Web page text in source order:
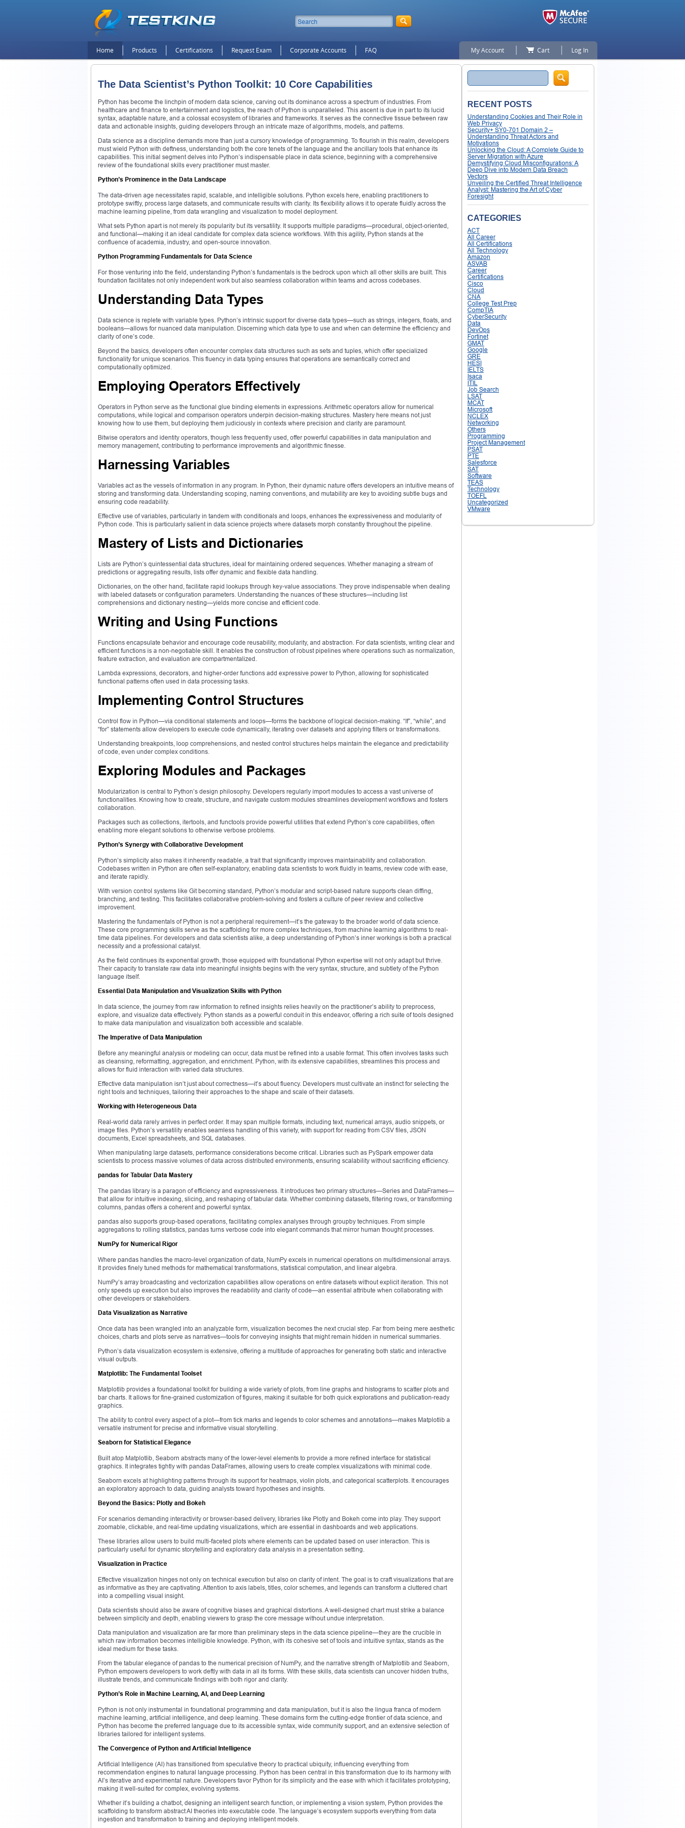
Home Products Certifications Request Exam Corporate Accounts FAQ My Account Cart Log In
The Data Scientist’s Python Toolkit: 10 Core Capabilities
Python has become the linchpin of modern data science, carving out its dominance across a spectrum of industries. From
healthcare and finance to entertainment and logistics, the reach of Python is unparalleled. This ascent is due in part to its lucid
syntax, adaptable nature, and a colossal ecosystem of libraries and frameworks. It serves as the connective tissue between raw
data and actionable insights, guiding developers through an intricate maze of algorithms, models, and patterns.
Data science as a discipline demands more than just a cursory knowledge of programming. To flourish in this realm, developers
must wield Python with deftness, understanding both the core tenets of the language and the ancillary tools that enhance its
capabilities. This initial segment delves into Python’s indispensable place in data science, beginning with a comprehensive
review of the foundational skills every practitioner must master.
Python’s Prominence in the Data Landscape
The data-driven age necessitates rapid, scalable, and intelligible solutions. Python excels here, enabling practitioners to
prototype swiftly, process large datasets, and communicate results with clarity. Its flexibility allows it to operate fluidly across the
machine learning pipeline, from data wrangling and visualization to model deployment.
What sets Python apart is not merely its popularity but its versatility. It supports multiple paradigms—procedural, object-oriented,
and functional—making it an ideal candidate for complex data science workflows. With this agility, Python stands at the
confluence of academia, industry, and open-source innovation.
Python Programming Fundamentals for Data Science
For those venturing into the field, understanding Python’s fundamentals is the bedrock upon which all other skills are built. This
foundation facilitates not only independent work but also seamless collaboration within teams and across codebases.
Understanding Data Types
Data science is replete with variable types. Python’s intrinsic support for diverse data types—such as strings, integers, floats, and
booleans—allows for nuanced data manipulation. Discerning which data type to use and when can determine the efficiency and
clarity of one’s code.
Beyond the basics, developers often encounter complex data structures such as sets and tuples, which offer specialized
functionality for unique scenarios. This fluency in data typing ensures that operations are semantically correct and
computationally optimized.
Employing Operators Effectively
Operators in Python serve as the functional glue binding elements in expressions. Arithmetic operators allow for numerical
computations, while logical and comparison operators underpin decision-making structures. Mastery here means not just
knowing how to use them, but deploying them judiciously in contexts where precision and clarity are paramount.
Bitwise operators and identity operators, though less frequently used, offer powerful capabilities in data manipulation and
memory management, contributing to performance improvements and algorithmic finesse.
Harnessing Variables
Variables act as the vessels of information in any program. In Python, their dynamic nature offers developers an intuitive means of
storing and transforming data. Understanding scoping, naming conventions, and mutability are key to avoiding subtle bugs and
ensuring code readability.
Effective use of variables, particularly in tandem with conditionals and loops, enhances the expressiveness and modularity of
Python code. This is particularly salient in data science projects where datasets morph constantly throughout the pipeline.
Mastery of Lists and Dictionaries
Lists are Python’s quintessential data structures, ideal for maintaining ordered sequences. Whether managing a stream of
predictions or aggregating results, lists offer dynamic and flexible data handling.
Dictionaries, on the other hand, facilitate rapid lookups through key-value associations. They prove indispensable when dealing
with labeled datasets or configuration parameters. Understanding the nuances of these structures—including list
comprehensions and dictionary nesting—yields more concise and efficient code.
Writing and Using Functions
Functions encapsulate behavior and encourage code reusability, modularity, and abstraction. For data scientists, writing clear and
efficient functions is a non-negotiable skill. It enables the construction of robust pipelines where operations such as normalization,
feature extraction, and evaluation are compartmentalized.
Lambda expressions, decorators, and higher-order functions add expressive power to Python, allowing for sophisticated
functional patterns often used in data processing tasks.
Implementing Control Structures
Control flow in Python—via conditional statements and loops—forms the backbone of logical decision-making. “If”, “while”, and
“for” statements allow developers to execute code dynamically, iterating over datasets and applying filters or transformations.
Understanding breakpoints, loop comprehensions, and nested control structures helps maintain the elegance and predictability
of code, even under complex conditions.
Exploring Modules and Packages
Modularization is central to Python’s design philosophy. Developers regularly import modules to access a vast universe of
functionalities. Knowing how to create, structure, and navigate custom modules streamlines development workflows and fosters
collaboration.
Packages such as collections, itertools, and functools provide powerful utilities that extend Python’s core capabilities, often
enabling more elegant solutions to otherwise verbose problems.
Python’s Synergy with Collaborative Development
Python’s simplicity also makes it inherently readable, a trait that significantly improves maintainability and collaboration.
Codebases written in Python are often self-explanatory, enabling data scientists to work fluidly in teams, review code with ease,
and iterate rapidly.
With version control systems like Git becoming standard, Python’s modular and script-based nature supports clean diffing,
branching, and testing. This facilitates collaborative problem-solving and fosters a culture of peer review and collective
improvement.
Mastering the fundamentals of Python is not a peripheral requirement—it’s the gateway to the broader world of data science.
These core programming skills serve as the scaffolding for more complex techniques, from machine learning algorithms to real-
time data pipelines. For developers and data scientists alike, a deep understanding of Python’s inner workings is both a practical
necessity and a professional catalyst.
As the field continues its exponential growth, those equipped with foundational Python expertise will not only adapt but thrive.
Their capacity to translate raw data into meaningful insights begins with the very syntax, structure, and subtlety of the Python
language itself.
Essential Data Manipulation and Visualization Skills with Python
In data science, the journey from raw information to refined insights relies heavily on the practitioner’s ability to preprocess,
explore, and visualize data effectively. Python stands as a powerful conduit in this endeavor, offering a rich suite of tools designed
to make data manipulation and visualization both accessible and scalable.
The Imperative of Data Manipulation
Before any meaningful analysis or modeling can occur, data must be refined into a usable format. This often involves tasks such
as cleansing, reformatting, aggregation, and enrichment. Python, with its extensive capabilities, streamlines this process and
allows for fluid interaction with varied data structures.
Effective data manipulation isn’t just about correctness—it’s about fluency. Developers must cultivate an instinct for selecting the
right tools and techniques, tailoring their approaches to the shape and scale of their datasets.
Working with Heterogeneous Data
Real-world data rarely arrives in perfect order. It may span multiple formats, including text, numerical arrays, audio snippets, or
image files. Python’s versatility enables seamless handling of this variety, with support for reading from CSV files, JSON
documents, Excel spreadsheets, and SQL databases.
When manipulating large datasets, performance considerations become critical. Libraries such as PySpark empower data
scientists to process massive volumes of data across distributed environments, ensuring scalability without sacrificing efficiency.
pandas for Tabular Data Mastery
The pandas library is a paragon of efficiency and expressiveness. It introduces two primary structures—Series and DataFrames—
that allow for intuitive indexing, slicing, and reshaping of tabular data. Whether combining datasets, filtering rows, or transforming
columns, pandas offers a coherent and powerful syntax.
pandas also supports group-based operations, facilitating complex analyses through groupby techniques. From simple
aggregations to rolling statistics, pandas turns verbose code into elegant commands that mirror human thought processes.
NumPy for Numerical Rigor
Where pandas handles the macro-level organization of data, NumPy excels in numerical operations on multidimensional arrays.
It provides finely tuned methods for mathematical transformations, statistical computation, and linear algebra.
NumPy’s array broadcasting and vectorization capabilities allow operations on entire datasets without explicit iteration. This not
only speeds up execution but also improves the readability and clarity of code—an essential attribute when collaborating with
other developers or stakeholders.
Data Visualization as Narrative
Once data has been wrangled into an analyzable form, visualization becomes the next crucial step. Far from being mere aesthetic
choices, charts and plots serve as narratives—tools for conveying insights that might remain hidden in numerical summaries.
Python’s data visualization ecosystem is extensive, offering a multitude of approaches for generating both static and interactive
visual outputs.
Matplotlib: The Fundamental Toolset
Matplotlib provides a foundational toolkit for building a wide variety of plots, from line graphs and histograms to scatter plots and
bar charts. It allows for fine-grained customization of figures, making it suitable for both quick explorations and publication-ready
graphics.
The ability to control every aspect of a plot—from tick marks and legends to color schemes and annotations—makes Matplotlib a
versatile instrument for precise and informative visual storytelling.
Seaborn for Statistical Elegance
Built atop Matplotlib, Seaborn abstracts many of the lower-level elements to provide a more refined interface for statistical
graphics. It integrates tightly with pandas DataFrames, allowing users to create complex visualizations with minimal code.
Seaborn excels at highlighting patterns through its support for heatmaps, violin plots, and categorical scatterplots. It encourages
an exploratory approach to data, guiding analysts toward hypotheses and insights.
Beyond the Basics: Plotly and Bokeh
For scenarios demanding interactivity or browser-based delivery, libraries like Plotly and Bokeh come into play. They support
zoomable, clickable, and real-time updating visualizations, which are essential in dashboards and web applications.
These libraries allow users to build multi-faceted plots where elements can be updated based on user interaction. This is
particularly useful for dynamic storytelling and exploratory data analysis in a presentation setting.
Visualization in Practice
Effective visualization hinges not only on technical execution but also on clarity of intent. The goal is to craft visualizations that are
as informative as they are captivating. Attention to axis labels, titles, color schemes, and legends can transform a cluttered chart
into a compelling visual insight.
Data scientists should also be aware of cognitive biases and graphical distortions. A well-designed chart must strike a balance
between simplicity and depth, enabling viewers to grasp the core message without undue interpretation.
Data manipulation and visualization are far more than preliminary steps in the data science pipeline—they are the crucible in
which raw information becomes intelligible knowledge. Python, with its cohesive set of tools and intuitive syntax, stands as the
ideal medium for these tasks.
From the tabular elegance of pandas to the numerical precision of NumPy, and the narrative strength of Matplotlib and Seaborn,
Python empowers developers to work deftly with data in all its forms. With these skills, data scientists can uncover hidden truths,
illustrate trends, and communicate findings with both rigor and clarity.
Python’s Role in Machine Learning, AI, and Deep Learning
Python is not only instrumental in foundational programming and data manipulation, but it is also the lingua franca of modern
machine learning, artificial intelligence, and deep learning. These domains form the cutting-edge frontier of data science, and
Python has become the preferred language due to its accessible syntax, wide community support, and an extensive selection of
libraries tailored for intelligent systems.
The Convergence of Python and Artificial Intelligence
Artificial Intelligence (AI) has transitioned from speculative theory to practical ubiquity, influencing everything from
recommendation engines to natural language processing. Python has been central in this transformation due to its harmony with
AI’s iterative and experimental nature. Developers favor Python for its simplicity and the ease with which it facilitates prototyping,
making it well-suited for complex, evolving systems.
Whether it’s building a chatbot, designing an intelligent search function, or implementing a vision system, Python provides the
scaffolding to transform abstract AI theories into executable code. The language’s ecosystem supports everything from data
ingestion and transformation to training and deploying intelligent models.
Search
RECENT POSTS
Understanding Cookies and Their Role in
Web Privacy
Security+ SY0-701 Domain 2 –
Understanding Threat Actors and
Motivations
Unlocking the Cloud: A Complete Guide to
Server Migration with Azure
Demystifying Cloud Misconfigurations: A
Deep Dive into Modern Data Breach
Vectors
Unveiling the Certified Threat Intelligence
Analyst: Mastering the Art of Cyber
Foresight
CATEGORIES
ACT
All Career
All Certifications
All Technology
Amazon
ASVAB
Career
Certifications
Cisco
Cloud
CNA
College Test Prep
CompTIA
CyberSecurity
Data
DevOps
Fortinet
GMAT
Google
GRE
HESI
IELTS
Isaca
ITIL
Job Search
LSAT
MCAT
Microsoft
NCLEX
Networking
Others
Programming
Project Management
PSAT
PTE
Salesforce
SAT
Software
TEAS
Technology
TOEFL
Uncategorized
VMware